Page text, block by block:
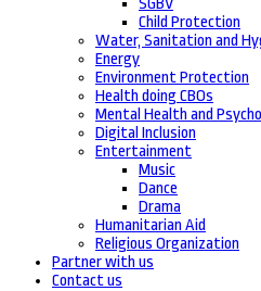
SGBV
Child Protection
Water, Sanitation and
Energy
Environment Protection
Health doing CBOs
Mental Health and
Digital Inclusion
Entertainment
Music
Dance
Drama
Humanitarian Aid
Religious Organization
Partner with us
Contact us